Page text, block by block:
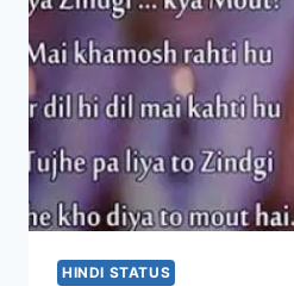
HINDI STATUS